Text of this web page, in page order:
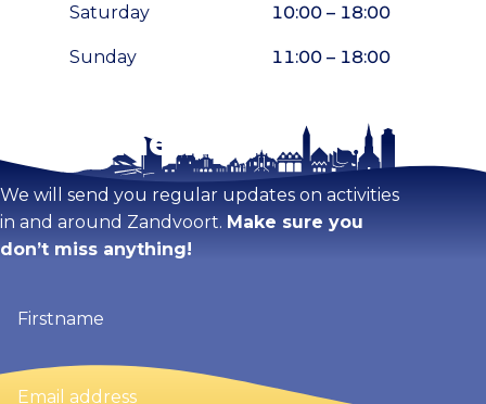
Saturday 10:00 – 18:00
Sunday 11:00 – 18:00
Enlarge map
Stay tuned!
We will send you regular updates on activities
in and around Zandvoort. Make sure you
don’t miss anything!
(Required)
Email
address